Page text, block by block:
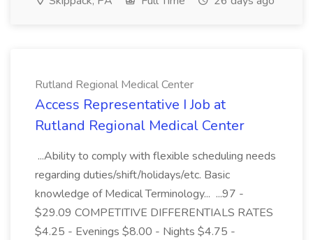
Rutland Regional Medical Center
Access Representative I Job at
Rutland Regional Medical Center
...Ability to comply with flexible scheduling needs
regarding duties/shift/holidays/etc. Basic
knowledge of Medical Terminology... ...97 -
$29.09 COMPETITIVE DIFFERENTIALS RATES
$4.25 - Evenings $8.00 - Nights $4.75 -